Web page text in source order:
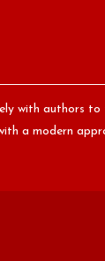
with authors
a modern